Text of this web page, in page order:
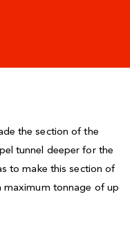
the section of the
tunnel deeper for the
to make this section of
maximum tonnage of up